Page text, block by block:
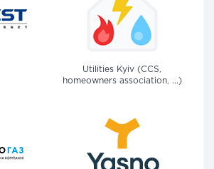
Utilities Kyiv (CCS,
homeowners association, ...)